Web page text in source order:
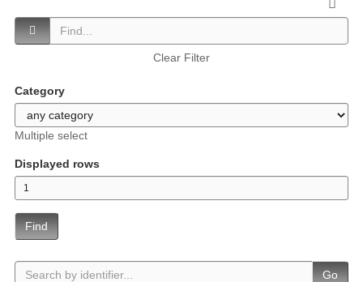
Clear Filter
Category
Multiple select
Displayed rows
Find
Go